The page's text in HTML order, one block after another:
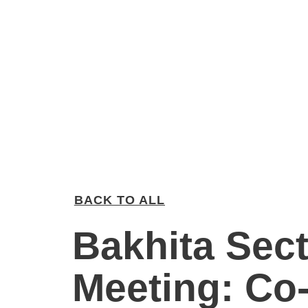
BACK TO ALL
Bakhita
Meeting: Co-